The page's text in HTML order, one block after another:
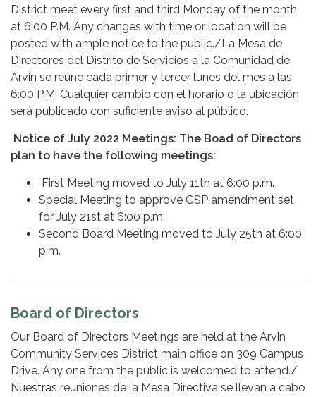
District meet every first and third Monday of the month
at 6:00 P.M. Any changes with time or location will be
posted with ample notice to the public./La Mesa de
Directores del Distrito de Servicios a la Comunidad de
Arvin se reúne cada primer y tercer lunes del mes a las
6:00 P.M. Cualquier cambio con el horario o la ubicación
será publicado con suficiente aviso al público.
Notice of July 2022 Meetings: The Boad of Directors
plan to have the following meetings:
First Meeting moved to July 11th at 6:00 p.m.
Special Meeting to approve GSP amendment set
for July 21st at 6:00 p.m.
Second Board Meeting moved to July 25th at 6:00
p.m.
Board of Directors
Our Board of Directors Meetings are held at the Arvin
Community Services District main office on 309 Campus
Drive. Any one from the public is welcomed to attend./
Nuestras reuniones de la Mesa Directiva se llevan a cabo